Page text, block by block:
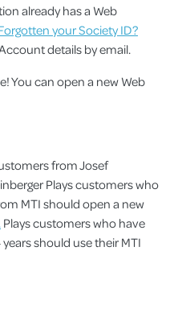
already has a Web
your Society ID?
details by email.
You can open a new Web
from Josef
Plays customers who
MTI should open a new
Plays customers who have
should use their MTI